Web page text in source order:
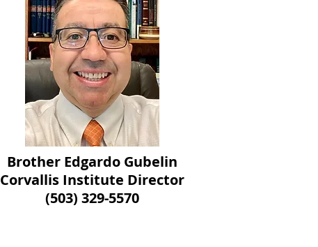
Brother Edgardo Gubelin
Corvallis Institute Director
(503) 329-5570